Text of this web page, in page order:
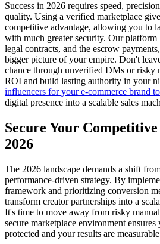
Success in 2026 requires speed,
quality. Using a verified marketplace
competitive advantage, allowing you to
with much greater security. Our platform
legal contracts, and the escrow
bigger picture of your empire. Don't
chance through unverified DMs or risky
ROI and build lasting authority in your
influencers for your e-commerce brand
digital presence into a scalable sales
Secure Your
2026
The 2026 landscape demands a shift
performance-driven strategy. By
framework and prioritizing conversion
transform creator partnerships into a
It's time to move away from risky
secure marketplace environment
protected and your results are